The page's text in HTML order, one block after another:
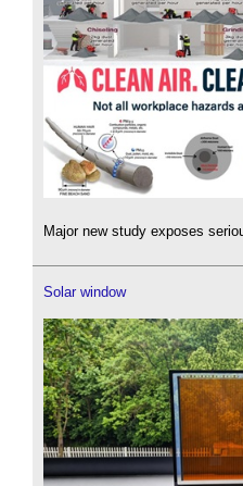
Major new study exposes
Solar window